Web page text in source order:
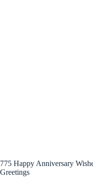
775 Happy Anniversary
Greetings